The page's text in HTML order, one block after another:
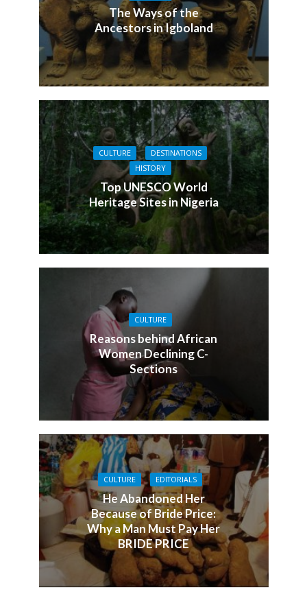
The Ways of the
Ancestors in Igboland
CULTURE
DESTINATIONS
HISTORY
Top UNESCO World
Heritage Sites in Nigeria
CULTURE
Reasons behind African
Women Declining C-
Sections
CULTURE EDITORIALS
He Abandoned Her
Because of Bride Price:
Why a Man Must Pay Her
BRIDE PRICE